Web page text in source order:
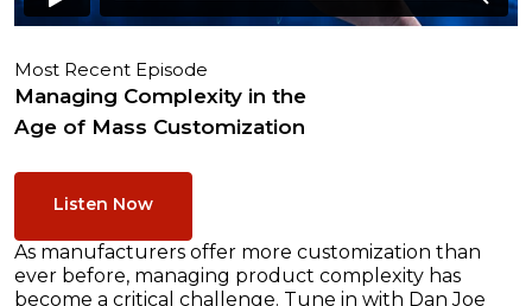
Most Recent Episode
Managing Complexity in the
Age of Mass Customization
Listen Now
As manufacturers offer more customization than
ever before, managing product complexity has
become a critical challenge. Tune in with Dan Joe